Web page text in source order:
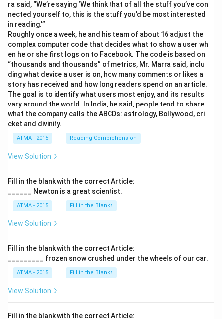
ra said, “We’re saying ‘We think that of all the stuff you’ve con
nected yourself to, this is the stuff you’d be most interested
in reading.’”
Roughly once a week, he and his team of about 16 adjust the
complex computer code that decides what to show a user wh
en he or she first logs on to Facebook. The code is based on
“thousands and thousands” of metrics, Mr. Marra said, inclu
ding what device a user is on, how many comments or likes a
story has received and how long readers spend on an article.
The goal is to identify what users most enjoy, and its results
vary around the world. In India, he said, people tend to share
what the company calls the ABCDs: astrology, Bollywood, cri
cket and divinity.
ATMA - 2015 Reading Comprehension
View Solution
Fill in the blank with the correct Article:
______ Newton is a great scientist.
ATMA - 2015 Fill in the Blanks
View Solution
Fill in the blank with the correct Article:
_________ frozen snow crushed under the wheels of our car.
ATMA - 2015 Fill in the Blanks
View Solution
Fill in the blank with the correct Article: